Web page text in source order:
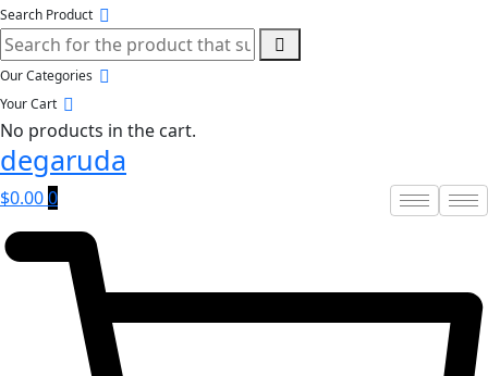
Search Product
Our Categories
Your Cart
No products in the cart.
degaruda
$0.000